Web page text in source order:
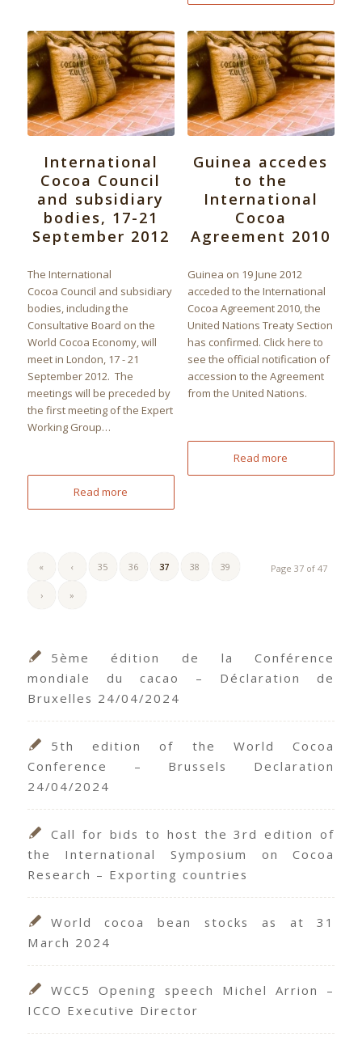
International
Cocoa Council
and subsidiary
bodies, 17-21
September 2012
The International
Cocoa Council and subsidiary
bodies, including the
Consultative Board on the
World Cocoa Economy, will
meet in London, 17 - 21
September 2012. The
meetings will be preceded by
the first meeting of the Expert
Working Group…
Read more
Guinea accedes
to the
International
Cocoa
Agreement 2010
Guinea on 19 June 2012
acceded to the International
Cocoa Agreement 2010, the
United Nations Treaty Section
has confirmed. Click here to
see the official notification of
accession to the Agreement
from the United Nations.
Read more
Page 37 of 47
« ‹ 35 36 37 38 39
› »
5ème édition de la Conférence
mondiale du cacao – Déclaration de
Bruxelles 24/04/2024
5th edition of the World Cocoa
Conference – Brussels Declaration
24/04/2024
Call for bids to host the 3rd edition of
the International Symposium on Cocoa
Research – Exporting countries
World cocoa bean stocks as at 31
March 2024
WCC5 Opening speech Michel Arrion –
ICCO Executive Director